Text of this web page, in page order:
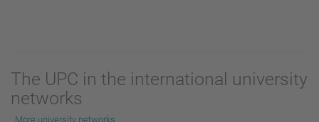
The UPC in the international university
networks
More university networks